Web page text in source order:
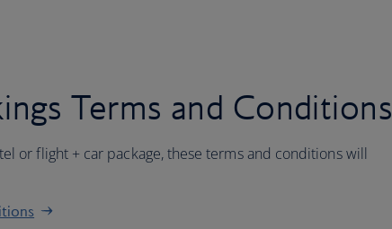
Terms and Conditions
or flight + car package, these terms and conditions will